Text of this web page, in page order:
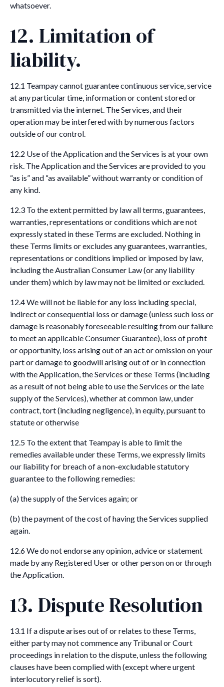
whatsoever.
12. Limitation of
liability.
12.1 Teampay cannot guarantee continuous service, service
at any particular time, information or content stored or
transmitted via the internet. The Services, and their
operation may be interfered with by numerous factors
outside of our control.
12.2 Use of the Application and the Services is at your own
risk. The Application and the Services are provided to you
“as is” and “as available” without warranty or condition of
any kind.
12.3 To the extent permitted by law all terms, guarantees,
warranties, representations or conditions which are not
expressly stated in these Terms are excluded. Nothing in
these Terms limits or excludes any guarantees, warranties,
representations or conditions implied or imposed by law,
including the Australian Consumer Law (or any liability
under them) which by law may not be limited or excluded.
12.4 We will not be liable for any loss including special,
indirect or consequential loss or damage (unless such loss or
damage is reasonably foreseeable resulting from our failure
to meet an applicable Consumer Guarantee), loss of profit
or opportunity, loss arising out of an act or omission on your
part or damage to goodwill arising out of or in connection
with the Application, the Services or these Terms (including
as a result of not being able to use the Services or the late
supply of the Services), whether at common law, under
contract, tort (including negligence), in equity, pursuant to
statute or otherwise
12.5 To the extent that Teampay is able to limit the
remedies available under these Terms, we expressly limits
our liability for breach of a non-excludable statutory
guarantee to the following remedies:
(a) the supply of the Services again; or
(b) the payment of the cost of having the Services supplied
again.
12.6 We do not endorse any opinion, advice or statement
made by any Registered User or other person on or through
the Application.
13. Dispute Resolution
13.1 If a dispute arises out of or relates to these Terms,
either party may not commence any Tribunal or Court
proceedings in relation to the dispute, unless the following
clauses have been complied with (except where urgent
interlocutory relief is sort).